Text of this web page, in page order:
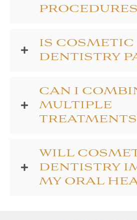
IS COSMETIC
DENTISTRY
CAN I
MULTIPLE
WILL
DENTISTRY
MY ORAL